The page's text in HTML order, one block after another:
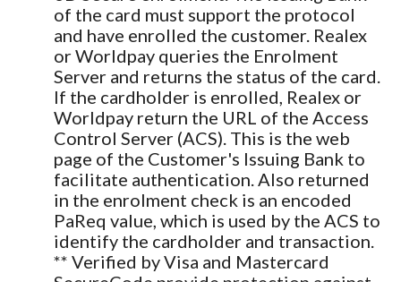
of the card must support the protocol
and have enrolled the customer. Realex
or Worldpay queries the Enrolment
Server and returns the status of the card.
If the cardholder is enrolled, Realex or
Worldpay return the URL of the Access
Control Server (ACS). This is the web
page of the Customer's Issuing Bank to
facilitate authentication. Also returned
in the enrolment check is an encoded
PaReq value, which is used by the ACS to
identify the cardholder and transaction.
** Verified by Visa and Mastercard